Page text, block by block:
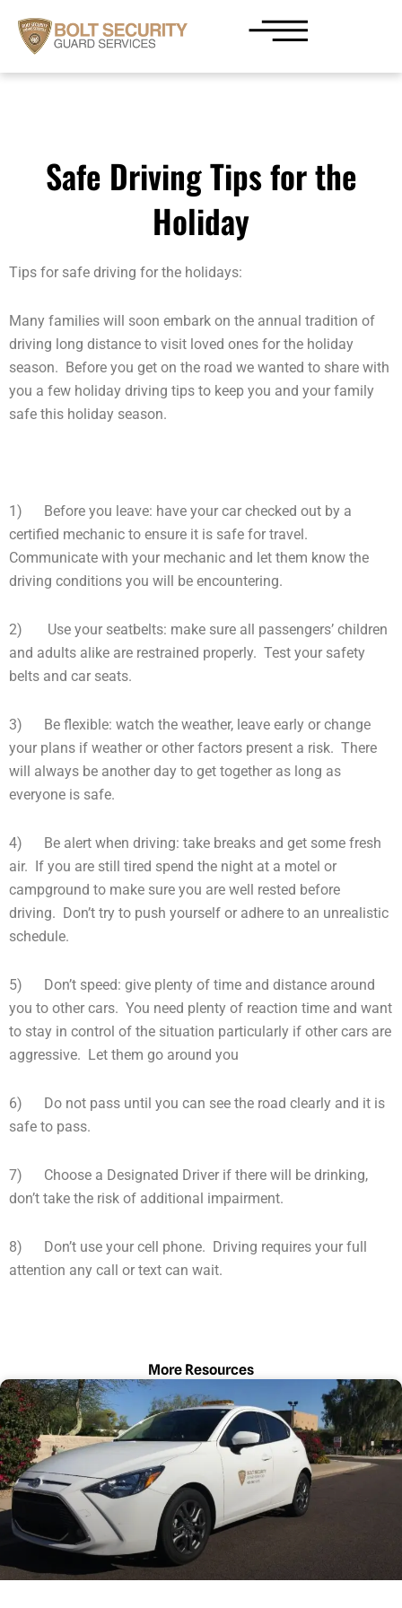
content
Safe Driving Tips for the
Holiday
Tips for safe driving for the holidays:
Many families will soon embark on the annual tradition of
driving long distance to visit loved ones for the holiday
season. Before you get on the road we wanted to share with
you a few holiday driving tips to keep you and your family
safe this holiday season.
1) Before you leave: have your car checked out by a
certified mechanic to ensure it is safe for travel.
Communicate with your mechanic and let them know the
driving conditions you will be encountering.
2) Use your seatbelts: make sure all passengers’ children
and adults alike are restrained properly. Test your safety
belts and car seats.
3) Be flexible: watch the weather, leave early or change
your plans if weather or other factors present a risk. There
will always be another day to get together as long as
everyone is safe.
4) Be alert when driving: take breaks and get some fresh
air. If you are still tired spend the night at a motel or
campground to make sure you are well rested before
driving. Don’t try to push yourself or adhere to an unrealistic
schedule.
5) Don’t speed: give plenty of time and distance around
you to other cars. You need plenty of reaction time and want
to stay in control of the situation particularly if other cars are
aggressive. Let them go around you
6) Do not pass until you can see the road clearly and it is
safe to pass.
7) Choose a Designated Driver if there will be drinking,
don’t take the risk of additional impairment.
8) Don’t use your cell phone. Driving requires your full
attention any call or text can wait.
More Resources